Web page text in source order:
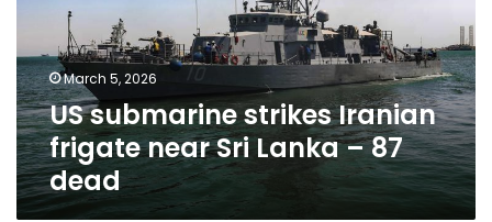
Lanka
–
87
dead
March 5, 2026
US submarine strikes Iranian
frigate near Sri Lanka – 87
dead